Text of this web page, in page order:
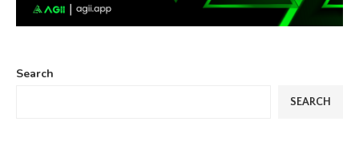
Search
SEARCH